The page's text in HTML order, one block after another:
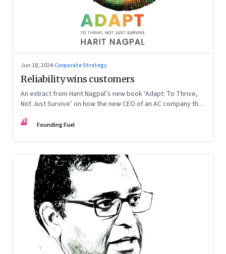
Jun 18, 2024·Corporate Strategy
Reliability wins customers
An extract from Harit Nagpal’s new book ‘Adapt: To Thrive,
Not Just Survive’ on how the new CEO of an AC company that
sustainable differentiator: making the company “easy to deal
FF Founding Fuel